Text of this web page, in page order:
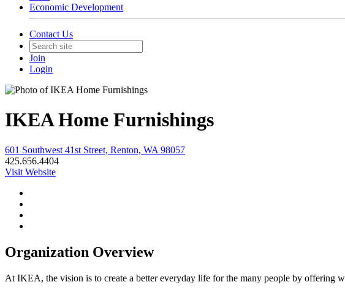
Economic Development
Contact Us
Join
Login
IKEA Home Furnishings
601 Southwest 41st Street, Renton, WA 98057
425.656.4404
Visit Website
Organization Overview
At IKEA, the vision is to create a better everyday life for the many people by offering